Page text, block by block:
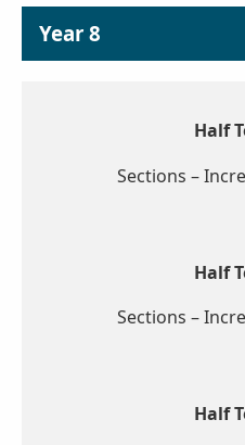
Year 8
Half
Sections –
Half
Sections –
Half